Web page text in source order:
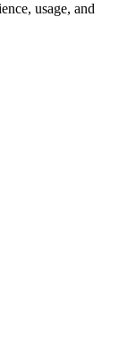
usage, and